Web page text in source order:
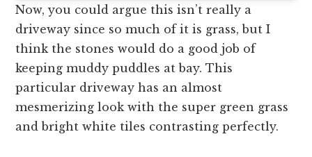
Now, you could argue this isn’t really a
driveway since so much of it is grass, but I
think the stones would do a good job of
keeping muddy puddles at bay. This
particular driveway has an almost
mesmerizing look with the super green grass
and bright white tiles contrasting perfectly.